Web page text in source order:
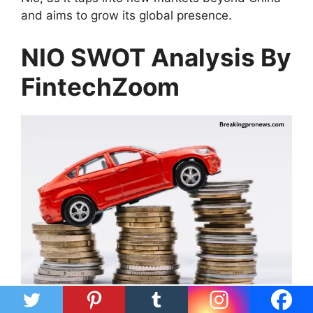
and aims to grow its global presence.
NIO SWOT Analysis By
FintechZoom